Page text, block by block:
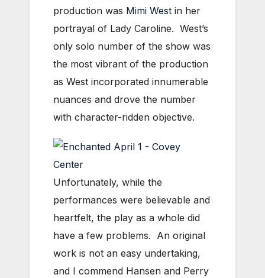
production was Mimi West in her
portrayal of Lady Caroline. West’s
only solo number of the show was
the most vibrant of the production
as West incorporated innumerable
nuances and drove the number
with character-ridden objective.
Unfortunately, while the
performances were believable and
heartfelt, the play as a whole did
have a few problems. An original
work is not an easy undertaking,
and I commend Hansen and Perry